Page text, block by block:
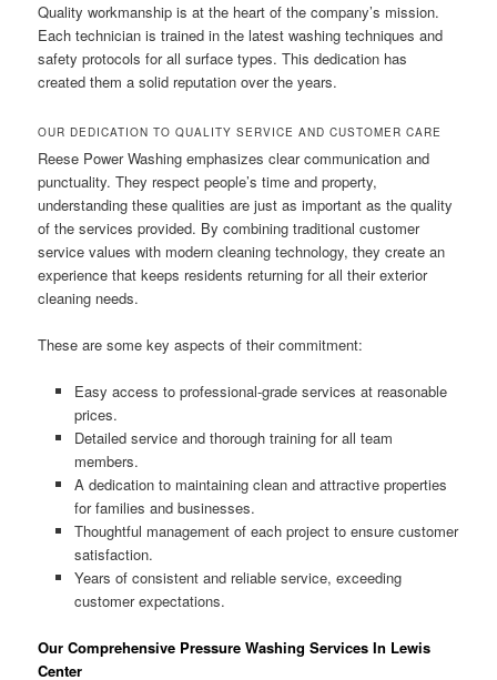
Quality workmanship is at the heart of the company’s mission.
Each technician is trained in the latest washing techniques and
safety protocols for all surface types. This dedication has
created them a solid reputation over the years.
OUR DEDICATION TO QUALITY SERVICE AND CUSTOMER CARE
Reese Power Washing emphasizes clear communication and
punctuality. They respect people’s time and property,
understanding these qualities are just as important as the quality
of the services provided. By combining traditional customer
service values with modern cleaning technology, they create an
experience that keeps residents returning for all their exterior
cleaning needs.
These are some key aspects of their commitment:
Easy access to professional-grade services at reasonable
prices.
Detailed service and thorough training for all team
members.
A dedication to maintaining clean and attractive properties
for families and businesses.
Thoughtful management of each project to ensure customer
satisfaction.
Years of consistent and reliable service, exceeding
customer expectations.
Our Comprehensive Pressure Washing Services In Lewis
Center